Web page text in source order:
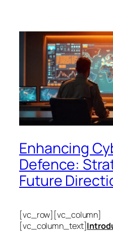
Enhancing
Defence:
Future
[vc_row][vc_column]
[vc_column_text]